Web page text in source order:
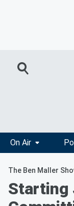
On Air
The Ben Maller
Starting